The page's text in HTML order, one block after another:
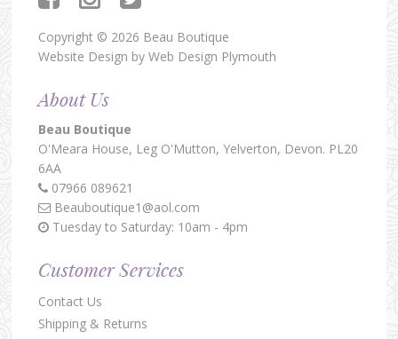
Copyright © 2026 Beau Boutique
Website Design byWeb Design Plymouth
About Us
Beau Boutique
O'Meara House, Leg O'Mutton,Yelverton, Devon. PL20
6AA
07966 089621
Beauboutique1@aol.com
Tuesday to Saturday: 10am - 4pm
Customer Services
Contact Us
Shipping & Returns